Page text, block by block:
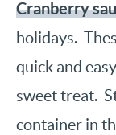
Cranberry
holidays.
quick and
sweet treat.
container in